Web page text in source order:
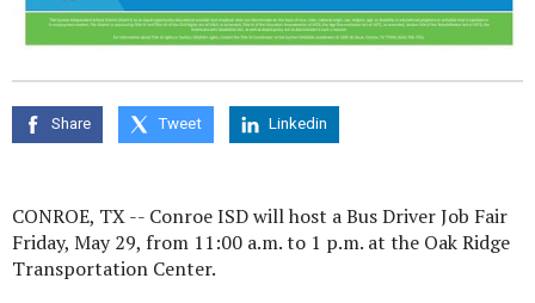
Share Tweet Linkedin
CONROE, TX -- Conroe ISD will host a Bus Driver Job Fair
Friday, May 29, from 11:00 a.m. to 1 p.m. at the Oak Ridge
Transportation Center.